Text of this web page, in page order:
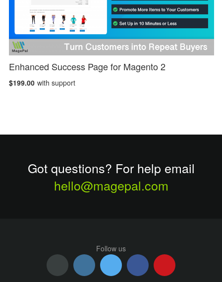
Enhanced Success Page for Magento 2
$199.00 with support
Got questions? For help email
hello@magepal.com
Follow us